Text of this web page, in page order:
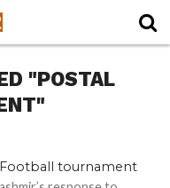
"POSTAL
tournament